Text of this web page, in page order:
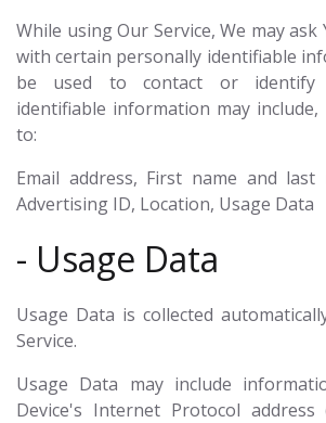
While using Our Service, We may
with certain personally identifiable
be used to contact or identify
identifiable information may
to:
Email address, First name and last
Advertising ID, Location, Usage Data
- Usage Data
Usage Data is collected
Service.
Usage Data may include
Device's Internet Protocol address